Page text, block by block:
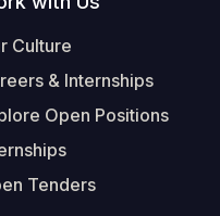
Culture
& Internships
Open Positions
Tenders